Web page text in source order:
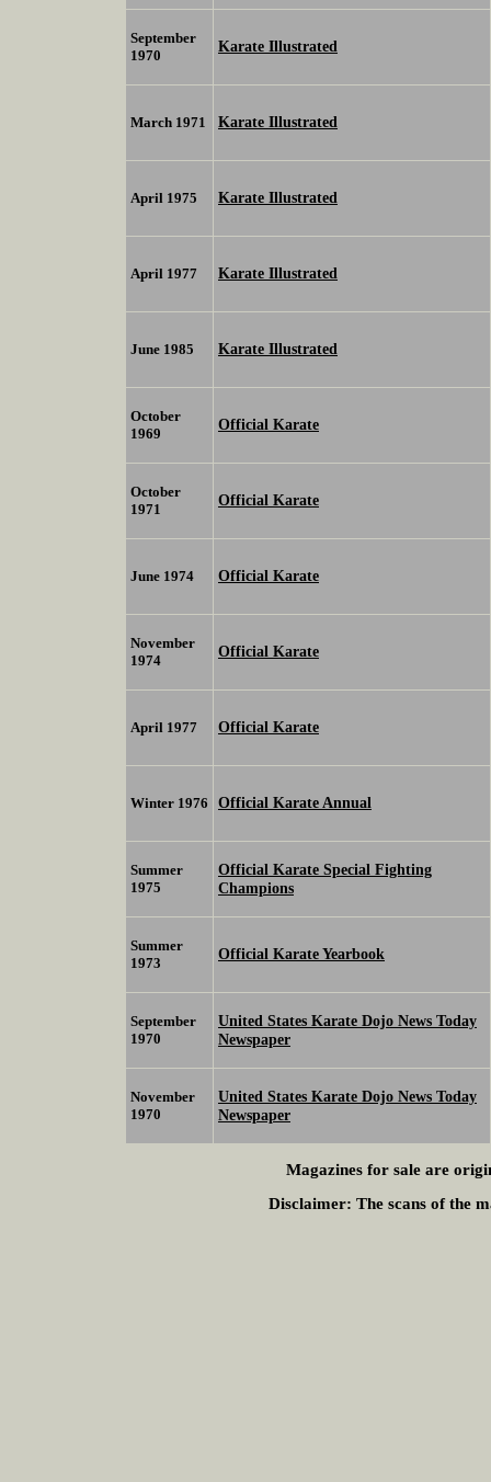
September
1970
Karate Illustrated
March 1971 Karate Illustrated
April 1975 Karate Illustrated
April 1977 Karate Illustrated
June 1985 Karate Illustrated
October
1969
Official Karate
October
1971
Official Karate
June 1974 Official Karate
November
1974
Official Karate
April 1977 Official Karate
Winter 1976 Official Karate Annual
Summer
1975
Official Karate Special Fighting
Champions
Summer
1973
Official Karate Yearbook
September
1970
United States Karate Dojo News Today
Newspaper
November
1970
United States Karate Dojo News Today
Newspaper
Magazines for sale are
Disclaimer: The scans of the